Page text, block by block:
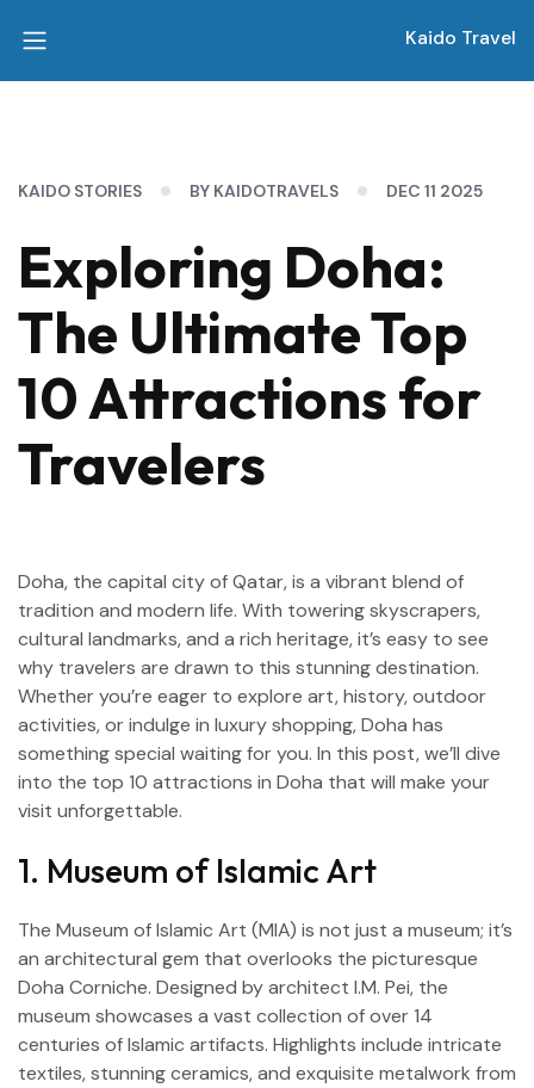
Kaido Travel
KAIDO STORIES BY KAIDOTRAVELS DEC 11 2025
Exploring Doha:
The Ultimate Top
10 Attractions for
Travelers
Doha, the capital city of Qatar, is a vibrant blend of
tradition and modern life. With towering skyscrapers,
cultural landmarks, and a rich heritage, it’s easy to see
why travelers are drawn to this stunning destination.
Whether you’re eager to explore art, history, outdoor
activities, or indulge in luxury shopping, Doha has
something special waiting for you. In this post, we’ll dive
into the top 10 attractions in Doha that will make your
visit unforgettable.
1. Museum of Islamic Art
The Museum of Islamic Art (MIA) is not just a museum; it’s
an architectural gem that overlooks the picturesque
Doha Corniche. Designed by architect I.M. Pei, the
museum showcases a vast collection of over 14
centuries of Islamic artifacts. Highlights include intricate
textiles, stunning ceramics, and exquisite metalwork from